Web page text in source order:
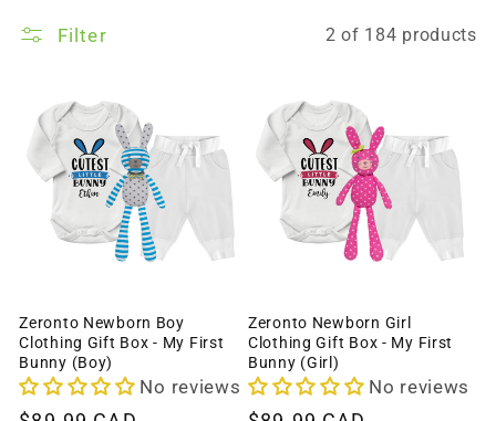
Filter 2 of 184 products
Zeronto Newborn Boy
Clothing Gift Box - My First
Bunny (Boy)
No reviews
Zeronto Newborn Girl
Clothing Gift Box - My First
Bunny (Girl)
No reviews